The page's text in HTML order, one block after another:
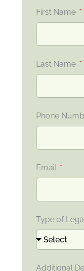
First Name
Last Name
Phone
Email
Type of
Additional